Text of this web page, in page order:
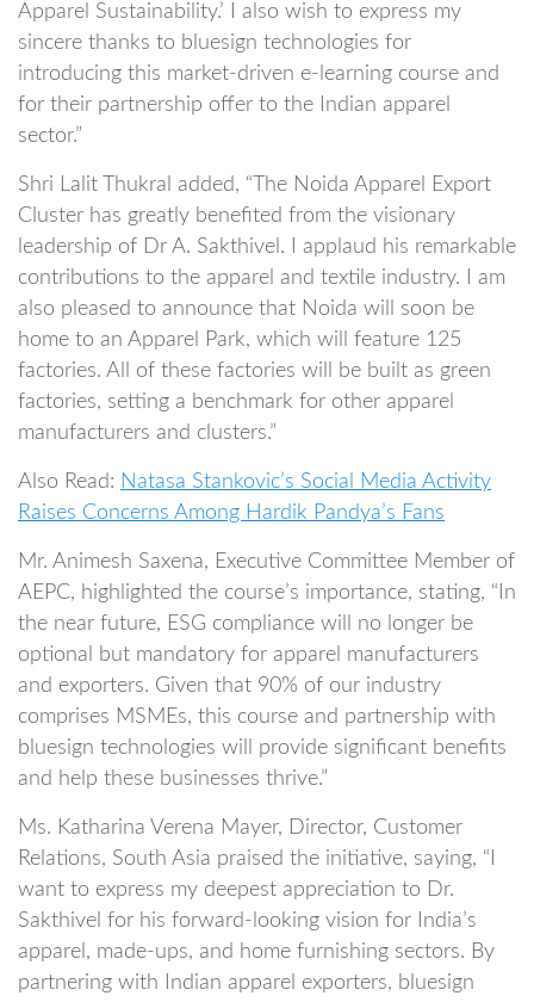
Apparel Sustainability.’ I also wish to express my
sincere thanks to bluesign technologies for
introducing this market-driven e-learning course and
for their partnership offer to the Indian apparel
sector.”
Shri Lalit Thukral added, “The Noida Apparel Export
Cluster has greatly benefited from the visionary
leadership of Dr A. Sakthivel. I applaud his remarkable
contributions to the apparel and textile industry. I am
also pleased to announce that Noida will soon be
home to an Apparel Park, which will feature 125
factories. All of these factories will be built as green
factories, setting a benchmark for other apparel
manufacturers and clusters.”
Also Read: Natasa Stankovic’s Social Media Activity
Raises Concerns Among Hardik Pandya’s Fans
Mr. Animesh Saxena, Executive Committee Member of
AEPC, highlighted the course’s importance, stating, “In
the near future, ESG compliance will no longer be
optional but mandatory for apparel manufacturers
and exporters. Given that 90% of our industry
comprises MSMEs, this course and partnership with
bluesign technologies will provide significant benefits
and help these businesses thrive.”
Ms. Katharina Verena Mayer, Director, Customer
Relations, South Asia praised the initiative, saying, “I
want to express my deepest appreciation to Dr.
Sakthivel for his forward-looking vision for India’s
apparel, made-ups, and home furnishing sectors. By
partnering with Indian apparel exporters, bluesign